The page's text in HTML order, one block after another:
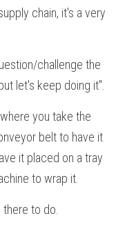
chain, it's a very
challenge the
let's keep doing it".
you take the
belt to have it
it placed on a tray
to wrap it.
to do.